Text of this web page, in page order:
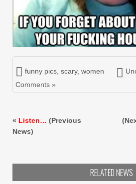
funny pics, scary, women
Comments »
« Listen… (Previous
News)
RELATED NEWS